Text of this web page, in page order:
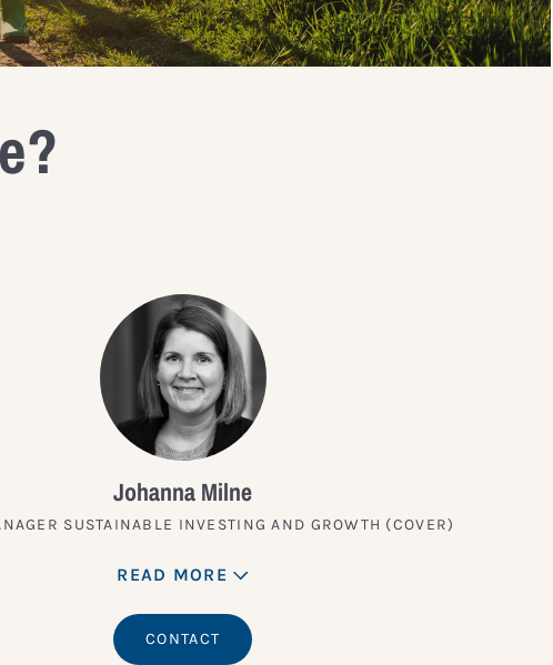
Johanna Milne
SUSTAINABLE INVESTING AND GROWTH (COVER)
READ MORE
CONTACT